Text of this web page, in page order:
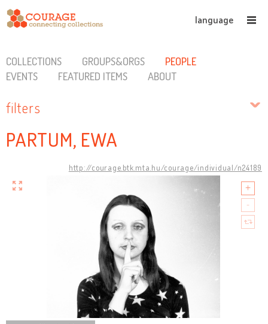
language
COLLECTIONS GROUPS&ORGS
PEOPLE
EVENTS
FEATURED ITEMS ABOUT
filters
PARTUM, EWA
http://courage.btk.mta.hu/courage/individual/n24189